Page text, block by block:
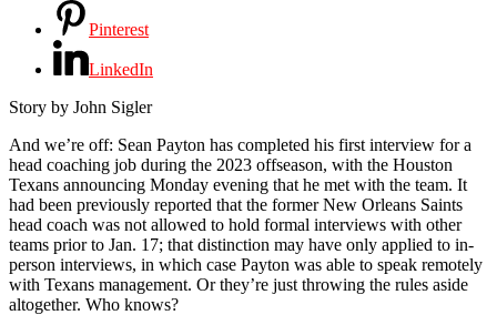
Pinterest
LinkedIn
Story by John Sigler
And we’re off: Sean Payton has completed his first interview for a
head coaching job during the 2023 offseason, with the Houston
Texans announcing Monday evening that he met with the team. It
had been previously reported that the former New Orleans Saints
head coach was not allowed to hold formal interviews with other
teams prior to Jan. 17; that distinction may have only applied to in-
person interviews, in which case Payton was able to speak remotely
with Texans management. Or they’re just throwing the rules aside
altogether. Who knows?